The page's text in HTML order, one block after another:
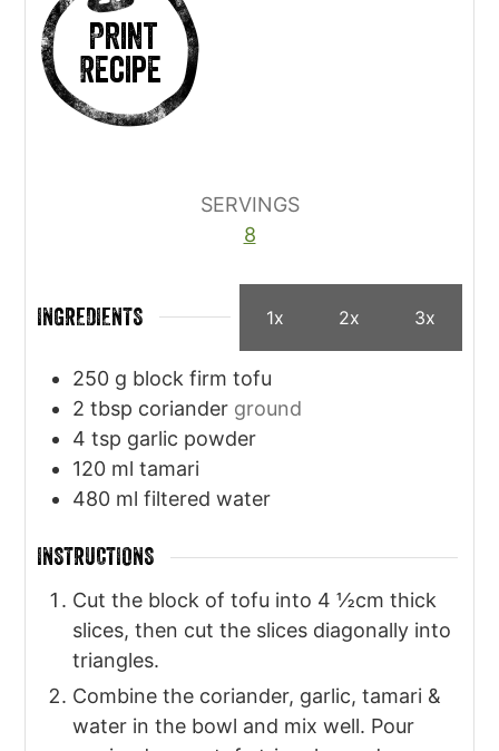
Print
Recipe
SERVINGS
8
INGREDIENTS 1x 2x 3x
250 g block firm tofu
2 tbsp coriander ground
4 tsp garlic powder
120 ml tamari
480 ml filtered water
INSTRUCTIONS
Cut the block of tofu into 4 ½cm thick
slices, then cut the slices diagonally into
triangles.
Combine the coriander, garlic, tamari &
water in the bowl and mix well. Pour